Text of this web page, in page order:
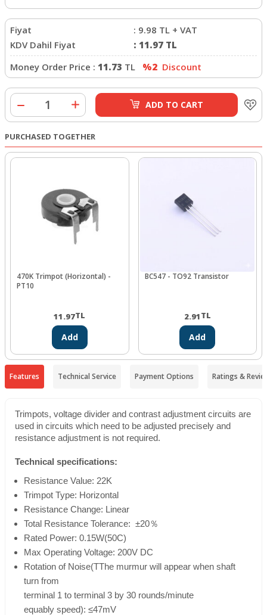
Fiyat : 9.98 TL + VAT
KDV Dahil Fiyat
: 11.97 TL
Money Order Price : 11.73 TL %2 Discount
ADD TO CART
PURCHASED TOGETHER
470K Trimpot (Horizontal) -
PT10
11.97TL
Add
BC547 - TO92 Transistor
2.91TL
Add
Features Technical Service Payment Options Ratings &
Trimpots, voltage divider and contrast adjustment circuits are
used in circuits which need to be adjusted precisely and
resistance adjustment is not required.
Technical specifications:
Resistance Value: 22K
Trimpot Type: Horizontal
Resistance Change: Linear
Total Resistance Tolerance: ±20％
Rated Power: 0.15W(50C)
Max Operating Voltage: 200V DC
Rotation of Noise(TThe murmur will appear when shaft
turn from
terminal 1 to terminal 3 by 30 rounds/minute
equably speed): ≤47mV